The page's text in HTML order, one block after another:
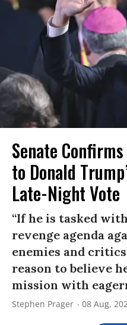
Senate
to Donald
Late-Night Vote
“If he is tasked
revenge agenda
enemies and
reason to believe
mission with
Stephen Prager 08 Aug,